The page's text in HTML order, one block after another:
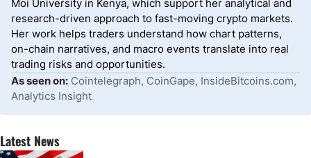
Moi University in Kenya, which support her analytical and
research-driven approach to fast-moving crypto markets.
Her work helps traders understand how chart patterns,
on-chain narratives, and macro events translate into real
trading risks and opportunities.
As seen on: Cointelegraph, CoinGape, InsideBitcoins.com,
Analytics Insight
Latest News